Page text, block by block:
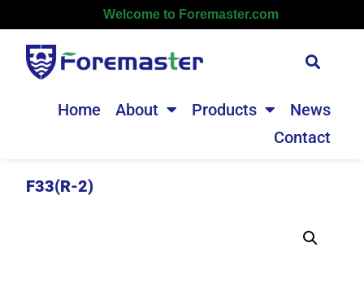
Welcome to Foremaster.com
Home About Products
News
Contact
F33(R-2)